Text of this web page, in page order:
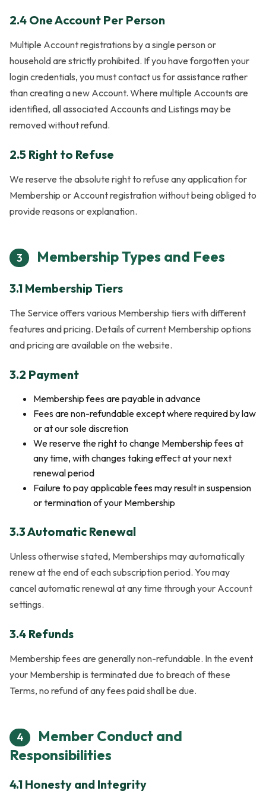
2.4 One Account Per Person
Multiple Account registrations by a single person or
household are strictly prohibited. If you have forgotten your
login credentials, you must contact us for assistance rather
than creating a new Account. Where multiple Accounts are
identified, all associated Accounts and Listings may be
removed without refund.
2.5 Right to Refuse
We reserve the absolute right to refuse any application for
Membership or Account registration without being obliged to
provide reasons or explanation.
3 Membership Types and Fees
3.1 Membership Tiers
The Service offers various Membership tiers with different
features and pricing. Details of current Membership options
and pricing are available on the website.
3.2 Payment
Membership fees are payable in advance
Fees are non-refundable except where required by law
or at our sole discretion
We reserve the right to change Membership fees at
any time, with changes taking effect at your next
renewal period
Failure to pay applicable fees may result in suspension
or termination of your Membership
3.3 Automatic Renewal
Unless otherwise stated, Memberships may automatically
renew at the end of each subscription period. You may
cancel automatic renewal at any time through your Account
settings.
3.4 Refunds
Membership fees are generally non-refundable. In the event
your Membership is terminated due to breach of these
Terms, no refund of any fees paid shall be due.
4
Member Conduct and
Responsibilities
4.1 Honesty and Integrity